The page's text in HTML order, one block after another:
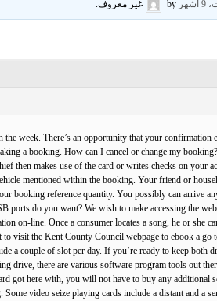
by غير معروف
week. There’s an opportunity that your confirmation
a booking. How can I cancel or change my
then makes use of the card or writes checks on your
mentioned within the booking. Your friend or
booking reference quantity. You possibly can arrive
do you want? We wish to make accessing the
on-line. Once a consumer locates a song, he or she
visit the Kent County Council webpage to ebook a go
a couple of slot per day. If you’re ready to keep both
drive, there are various software program tools out
got here with, you will not have to buy any
video seize playing cards include a distant and a